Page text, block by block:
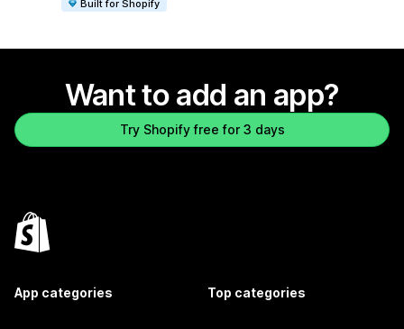
Built for Shopify
Want to add an app?
Try Shopify free for 3 days
App categories Top categories